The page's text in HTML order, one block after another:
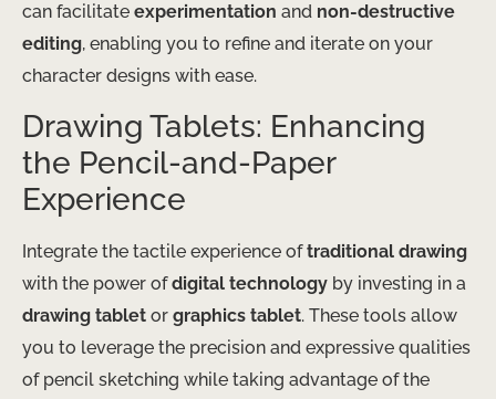
can facilitate experimentation and non-destructive
editing, enabling you to refine and iterate on your
character designs with ease.
Drawing Tablets: Enhancing
the Pencil-and-Paper
Experience
Integrate the tactile experience oftraditional drawing
with the power ofdigital technology by investing in a
drawing tablet or graphics tablet. These tools allow
you to leverage the precision and expressive qualities
of pencil sketching while taking advantage of the